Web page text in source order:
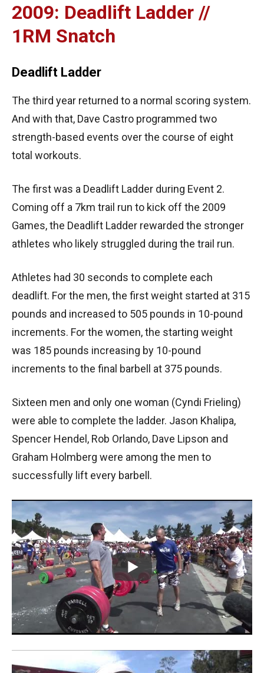
2009: Deadlift Ladder //
1RM Snatch
Deadlift Ladder
The third year returned to a normal scoring system.
And with that, Dave Castro programmed two
strength-based events over the course of eight
total workouts.
The first was a Deadlift Ladder during Event 2.
Coming off a 7km trail run to kick off the 2009
Games, the Deadlift Ladder rewarded the stronger
athletes who likely struggled during the trail run.
Athletes had 30 seconds to complete each
deadlift. For the men, the first weight started at 315
pounds and increased to 505 pounds in 10-pound
increments. For the women, the starting weight
was 185 pounds increasing by 10-pound
increments to the final barbell at 375 pounds.
Sixteen men and only one woman (Cyndi Frieling)
were able to complete the ladder. Jason Khalipa,
Spencer Hendel, Rob Orlando, Dave Lipson and
Graham Holmberg were among the men to
successfully lift every barbell.